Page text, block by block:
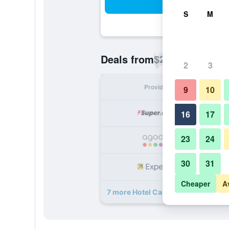
Deals from$29
Provider
7 more Hotel Casa 10 Medellin
S M
2 3
9 10
16 17
23 24
30 31
Cheaper